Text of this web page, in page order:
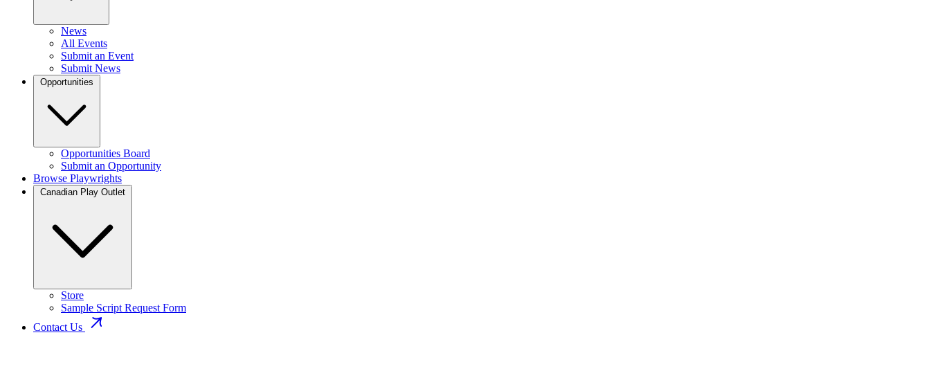
News
All Events
Submit an Event
Submit News
Opportunities
Opportunities Board
Submit an Opportunity
Browse Playwrights
Canadian Play Outlet
Store
Sample Script Request Form
Contact Us